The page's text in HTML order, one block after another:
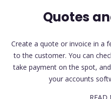
Quotes
Create a quote or invoice in a
to the customer. You can
take payment on the spot,
your accounts